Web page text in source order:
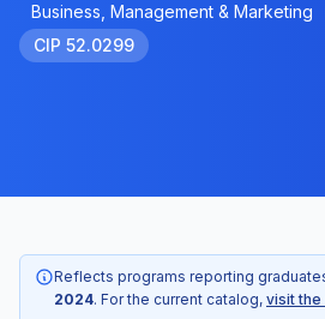
Business, Management & Marketing
CIP 52.0299
Reflects programs reporting
2024. For the current catalog, visit